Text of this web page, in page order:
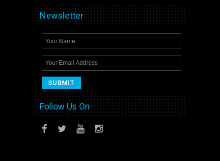
Newsletter
Follow Us On